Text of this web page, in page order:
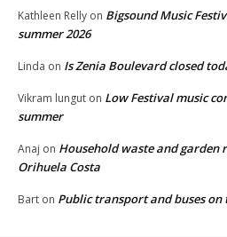
Kathleen Relly on Bigsound Music
summer 2026
Linda on Is Zenia Boulevard closed
Vikram lungut on Low Festival music
summer
Anaj on Household waste and garden
Orihuela Costa
Bart on Public transport and buses on